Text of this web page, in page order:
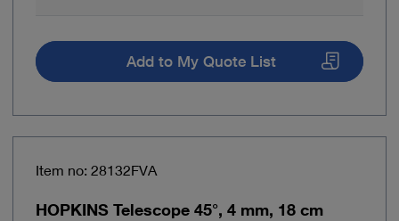
Add to My Quote List
Item no: 28132FVA
HOPKINS Telescope 45°, 4 mm, 18 cm